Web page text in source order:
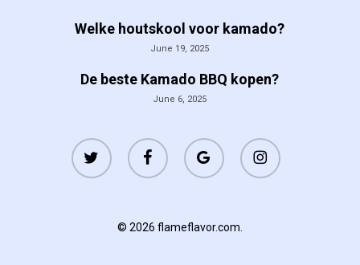
Welke houtskool voor kamado?
June 19, 2025
De beste Kamado BBQ kopen?
June 6, 2025
twitter facebook
google-
plus
instagram
© 2026 flameflavor.com.